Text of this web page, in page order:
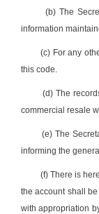
(b) The
information
(c) For any
this code.
(d) The
commercial resale
(e) The
informing the
(f) There is
the account shall
with appropriation